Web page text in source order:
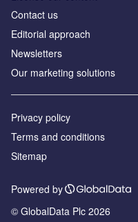
Contact us
Editorial approach
Newsletters
Our marketing solutions
Privacy policy
Terms and conditions
Sitemap
Powered by
© GlobalData Plc 2026